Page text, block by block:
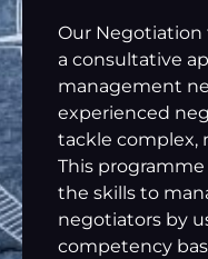
Our Negotiation
a consultative
management
experienced
tackle complex,
This
the skills to
negotiators by
competency